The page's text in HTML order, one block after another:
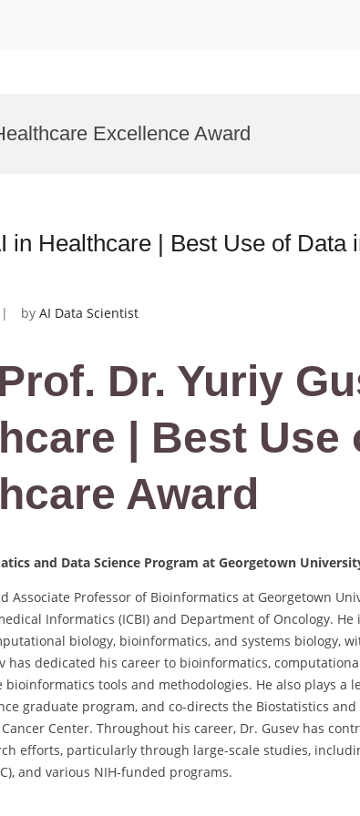
Excellence Award
in Healthcare | Best Use of Data
by AI Data Scientist
Dr. Yuriy
| Best Use
Award
and Data Science Program at Georgetown
Associate Professor of Bioinformatics at Georgetown
Informatics (ICBI) and Department of Oncology.
biology, bioinformatics, and systems biology,
has dedicated his career to bioinformatics,
tools and methodologies. He also plays a
graduate program, and co-directs the Biostatistics
Center. Throughout his career, Dr. Gusev has
efforts, particularly through large-scale studies,
and various NIH-funded programs.